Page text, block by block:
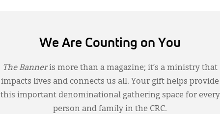
We Are Counting on You
The Banneris more than a magazine; it’s a ministry that
impacts lives and connects us all. Your gift helps provide
this important denominational gathering space for every
person and family in the CRC.